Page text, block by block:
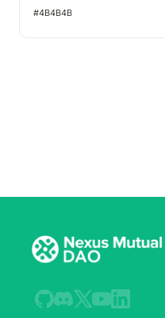
#4B4B4B